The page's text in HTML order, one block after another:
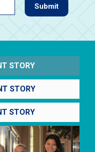
STORY
STORY
STORY